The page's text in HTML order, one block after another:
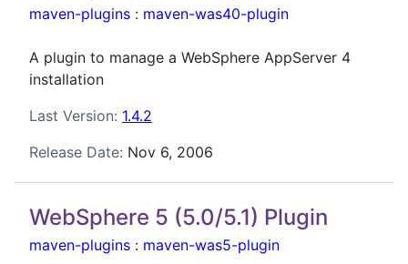
maven-plugins : maven-was40-plugin
A plugin to manage a WebSphere AppServer 4
installation
Last Version: 1.4.2
Release Date: Nov 6, 2006
WebSphere 5 (5.0/5.1) Plugin
maven-plugins : maven-was5-plugin